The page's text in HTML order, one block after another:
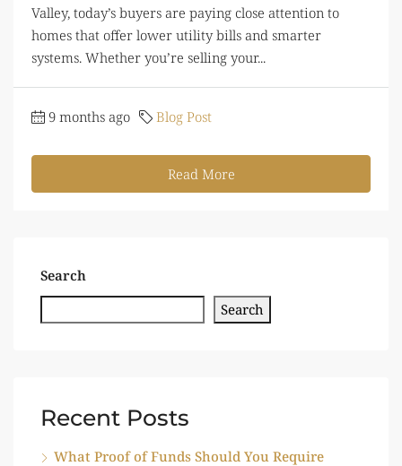
Valley, today’s buyers are paying close attention to
homes that offer lower utility bills and smarter
systems. Whether you’re selling your...
9 months ago Blog Post
Read More
Search
Search
Recent Posts
What Proof of Funds Should You Require